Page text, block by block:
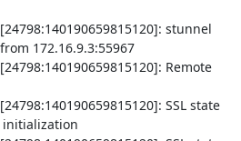
stunnel
172.16.9.3:55967
Remote
SSL state
initialization